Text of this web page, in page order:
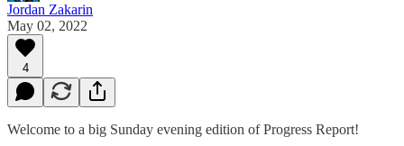
Jordan Zakarin
May 02, 2022
4
Welcome to a big Sunday evening edition of Progress Report!